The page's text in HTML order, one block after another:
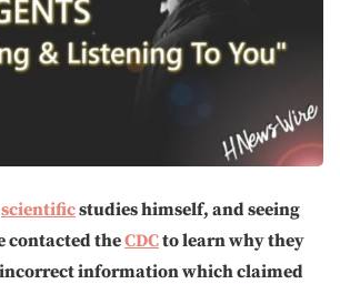
scientificstudies himself, and seeing
contacted theCDCto learn why they
information which claimed